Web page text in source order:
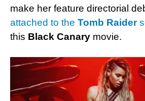
make her feature directorial
attached to the Tomb Raider
this Black Canary movie.